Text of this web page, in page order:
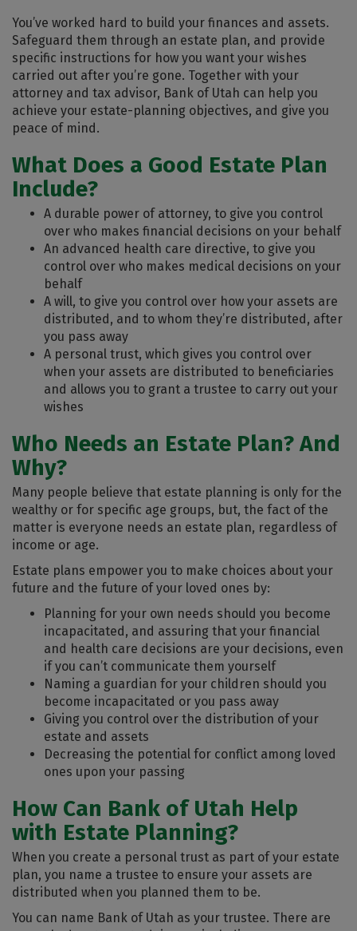
You’ve worked hard to build your finances and assets.
Safeguard them through an estate plan, and provide
specific instructions for how you want your wishes
carried out after you’re gone. Together with your
attorney and tax advisor, Bank of Utah can help you
achieve your estate-planning objectives, and give you
peace of mind.
What Does a Good Estate Plan
Include?
A durable power of attorney, to give you control
over who makes financial decisions on your behalf
An advanced health care directive, to give you
control over who makes medical decisions on your
behalf
A will, to give you control over how your assets are
distributed, and to whom they’re distributed, after
you pass away
A personal trust, which gives you control over
when your assets are distributed to beneficiaries
and allows you to grant a trustee to carry out your
wishes
Who Needs an Estate Plan? And
Why?
Many people believe that estate planning is only for the
wealthy or for specific age groups, but, the fact of the
matter is everyone needs an estate plan, regardless of
income or age.
Estate plans empower you to make choices about your
future and the future of your loved ones by:
Planning for your own needs should you become
incapacitated, and assuring that your financial
and health care decisions are your decisions, even
if you can’t communicate them yourself
Naming a guardian for your children should you
become incapacitated or you pass away
Giving you control over the distribution of your
estate and assets
Decreasing the potential for conflict among loved
ones upon your passing
How Can Bank of Utah Help
with Estate Planning?
When you create a personal trust as part of your estate
plan, you name a trustee to ensure your assets are
distributed when you planned them to be.
You can name Bank of Utah as your trustee. There are